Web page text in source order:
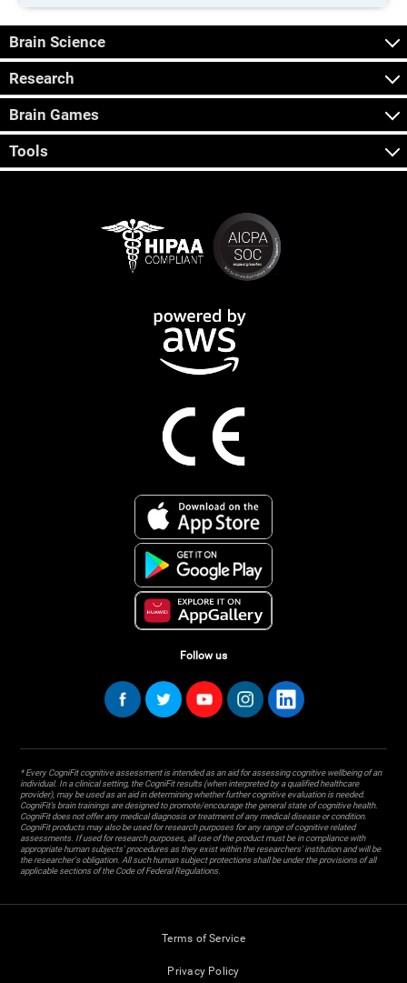
Brain Science
Research
Brain Games
Tools
Follow us
* Every CogniFit cognitive assessment is intended as an aid for assessing cognitive wellbeing of an
individual. In a clinical setting, the CogniFit results (when interpreted by a qualified healthcare
provider), may be used as an aid in determining whether further cognitive evaluation is needed.
CogniFit’s brain trainings are designed to promote/encourage the general state of cognitive health.
CogniFit does not offer any medical diagnosis or treatment of any medical disease or condition.
CogniFit products may also be used for research purposes for any range of cognitive related
assessments. If used for research purposes, all use of the product must be in compliance with
appropriate human subjects' procedures as they exist within the researchers' institution and will be
the researcher's obligation. All such human subject protections shall be under the provisions of all
applicable sections of the Code of Federal Regulations.
Terms of Service
Privacy Policy